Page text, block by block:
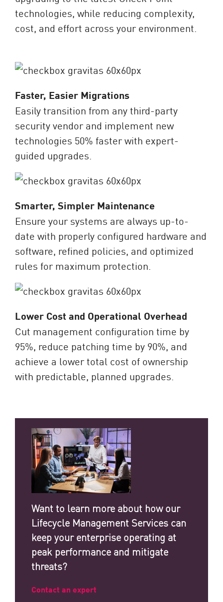
technologies, while reducing complexity,
cost, and effort across your environment.
Faster, Easier Migrations
Easily transition from any third-party
security vendor and implement new
technologies 50% faster with expert-
guided upgrades.
Smarter, Simpler Maintenance
Ensure your systems are always up-to-
date with properly configured hardware and
software, refined policies, and optimized
rules for maximum protection.
Lower Cost and Operational Overhead
Cut management configuration time by
95%, reduce patching time by 90%, and
achieve a lower total cost of ownership
with predictable, planned upgrades.
Want to learn more about how our
Lifecycle Management Services can
keep your enterprise operating at
peak performance and mitigate
threats?
Contact an expert